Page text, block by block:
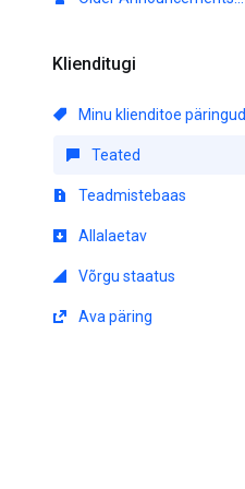
Klienditugi
Minu klienditoe päringud
Teated
Teadmistebaas
Allalaetav
Võrgu staatus
Ava päring